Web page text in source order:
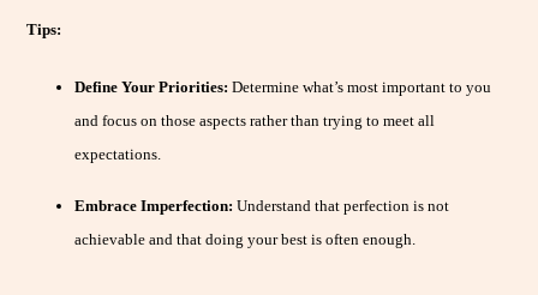
Tips:
Define Your Priorities: Determine what’s most important to you
and focus on those aspects rather than trying to meet all
expectations.
Embrace Imperfection: Understand that perfection is not
achievable and that doing your best is often enough.